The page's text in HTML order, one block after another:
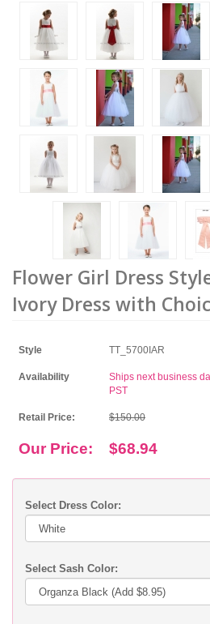
Flower Girl Dress
Ivory Dress with
Style TT_5700IAR
Availability
Ships next business
PST
Retail Price: $150.00
Our Price: $68.94
Select Dress Color:
Select Sash Color: